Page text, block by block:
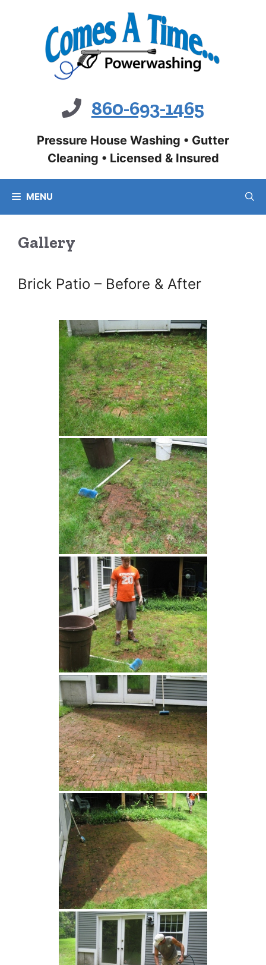
860-693-1465
Pressure House Washing • Gutter
Cleaning • Licensed & Insured
MENU
Gallery
Brick Patio – Before & After